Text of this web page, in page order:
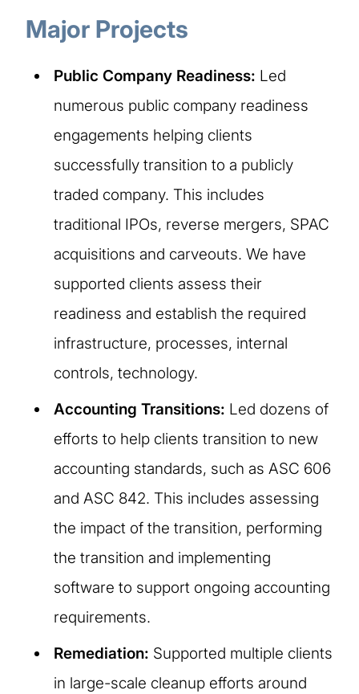
Major Projects
Public Company Readiness: Led
numerous public company readiness
engagements helping clients
successfully transition to a publicly
traded company. This includes
traditional IPOs, reverse mergers, SPAC
acquisitions and carveouts. We have
supported clients assess their
readiness and establish the required
infrastructure, processes, internal
controls, technology.
Accounting Transitions: Led dozens of
efforts to help clients transition to new
accounting standards, such as ASC 606
and ASC 842. This includes assessing
the impact of the transition, performing
the transition and implementing
software to support ongoing accounting
requirements.
Remediation: Supported multiple clients
in large-scale cleanup efforts around